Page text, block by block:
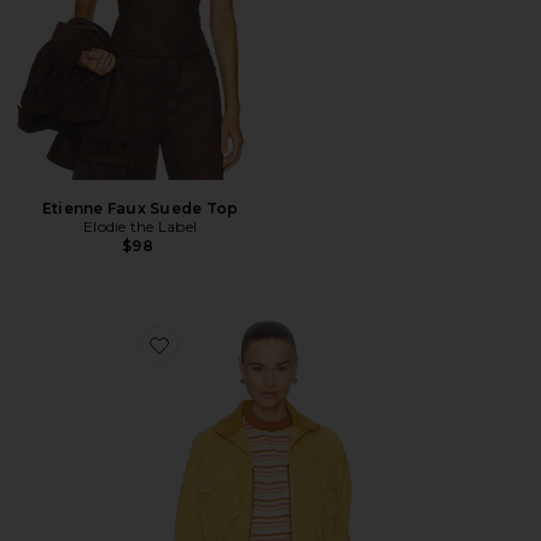
Etienne Faux Suede Top
Elodie the Label
$98
Favorite The Suede Ace Jacket